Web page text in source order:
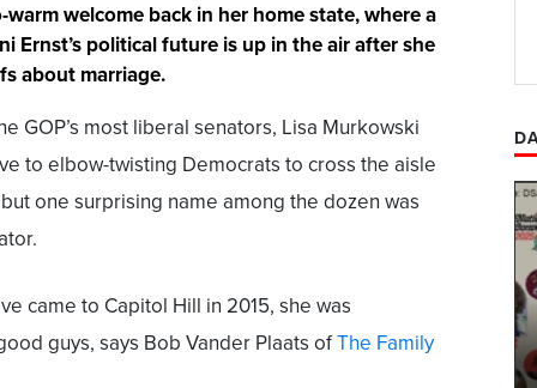
welcome back in her home state, where a
Ernst’s political future is up in the air after she
about marriage.
GOP’s most liberal senators, Lisa Murkowski
to elbow-twisting Democrats to cross the aisle
one surprising name among the dozen was
came to Capitol Hill in 2015, she was
guys, says Bob Vander Plaats ofThe Family